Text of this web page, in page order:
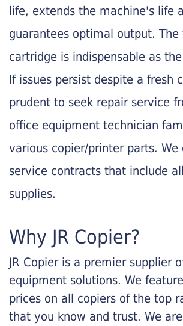
life, extends the machine's life
guarantees optimal output. The
cartridge is indispensable as
If issues persist despite a fresh
prudent to seek repair service
office equipment technician
various copier/printer parts. We
service contracts that include
supplies.
Why JR Copier?
JR Copier is a premier supplier
equipment solutions. We
prices on all copiers of the top
that you know and trust. We